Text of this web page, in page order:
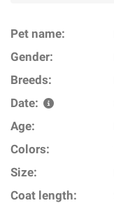
Pet name:
Gender:
Breeds:
Date:
Age:
Colors:
Size:
Coat length: